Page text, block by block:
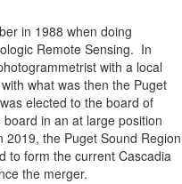
in 1988 when doing
Remote Sensing. In
with a local
what was then the Puget
elected to the board of
in an at large position
2019, the Puget Sound Region
to form the current Cascadia
the merger.